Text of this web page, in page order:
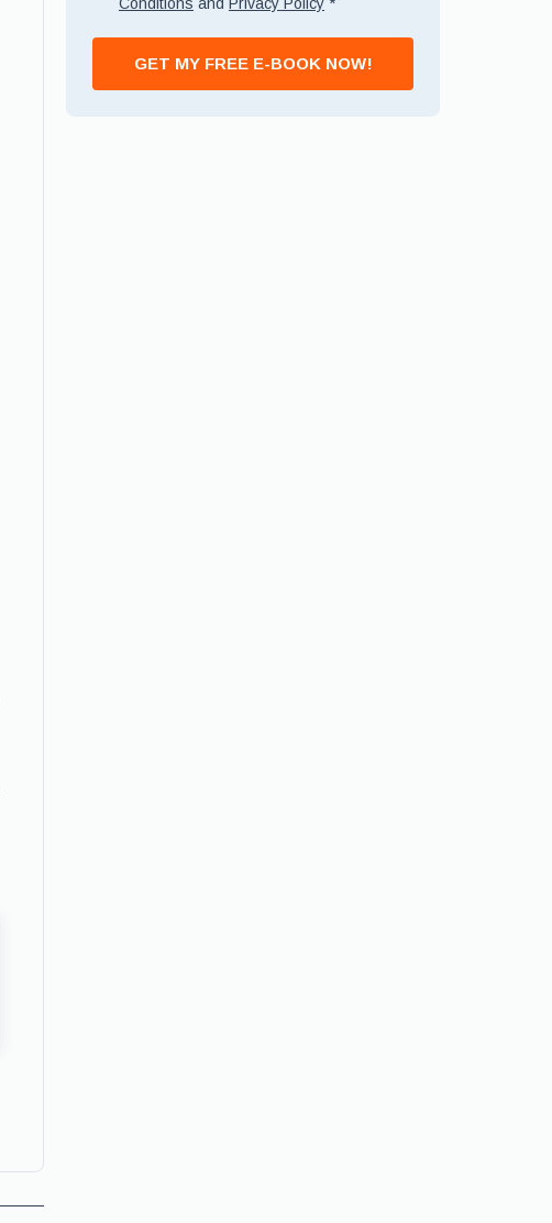
GET MY FREE E-BOOK NOW!